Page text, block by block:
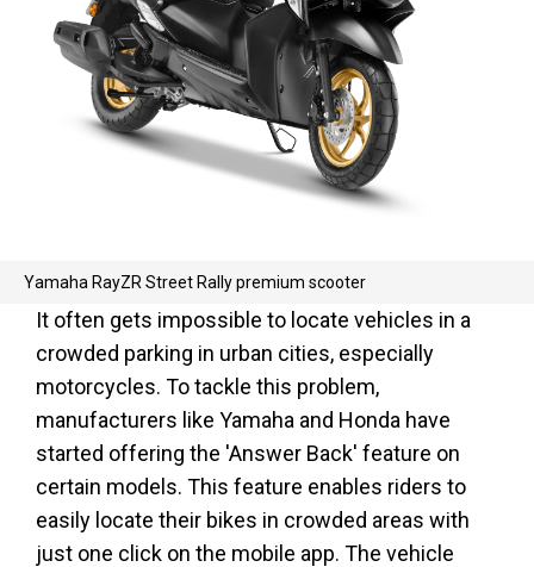
Yamaha RayZR Street Rally premium scooter
It often gets impossible to locate vehicles in a
crowded parking in urban cities, especially
motorcycles. To tackle this problem,
manufacturers like Yamaha and Honda have
started offering the 'Answer Back' feature on
certain models. This feature enables riders to
easily locate their bikes in crowded areas with
just one click on the mobile app. The vehicle